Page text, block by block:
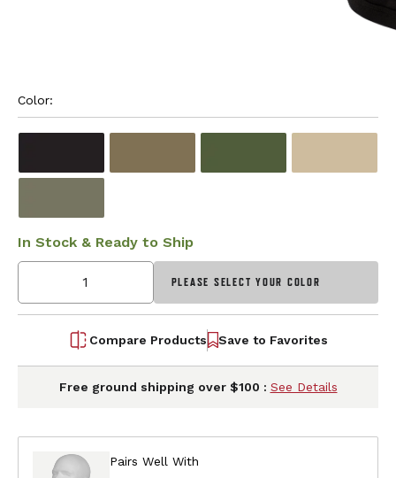
Color:
In Stock & Ready to Ship
PLEASE SELECT YOUR COLOR
Compare Products Save to Favorites
Free ground shipping over $100 : See Details
Pairs Well With